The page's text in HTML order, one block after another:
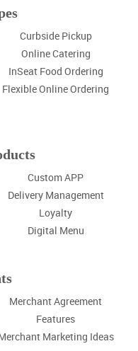
Curbside Pickup
Online Catering
InSeat Food Ordering
Flexible Online Ordering
Custom APP
Delivery Management
Loyalty
Digital Menu
Merchant Agreement
Features
Marketing Ideas